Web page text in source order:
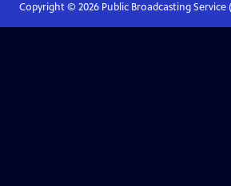
Copyright © 2026Public Broadcasting Service